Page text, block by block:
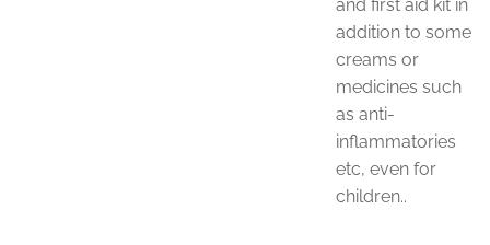
and first aid kit in
addition to some
creams or
medicines such
as anti-
inflammatories
etc, even for
children..